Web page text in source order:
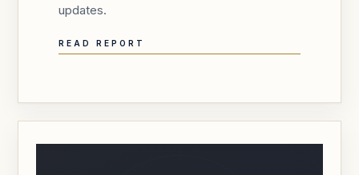
updates.
READ REPORT